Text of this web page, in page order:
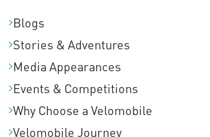
Blogs
Stories & Adventures
Media Appearances
Events & Competitions
Why Choose a Velomobile
Velomobile Journey